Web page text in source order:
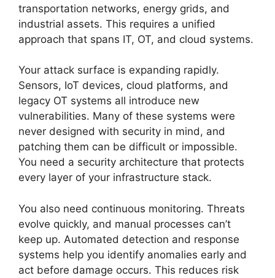
transportation networks, energy grids, and
industrial assets. This requires a unified
approach that spans IT, OT, and cloud systems.
Your attack surface is expanding rapidly.
Sensors, IoT devices, cloud platforms, and
legacy OT systems all introduce new
vulnerabilities. Many of these systems were
never designed with security in mind, and
patching them can be difficult or impossible.
You need a security architecture that protects
every layer of your infrastructure stack.
You also need continuous monitoring. Threats
evolve quickly, and manual processes can’t
keep up. Automated detection and response
systems help you identify anomalies early and
act before damage occurs. This reduces risk